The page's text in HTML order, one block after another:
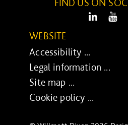
FIND US ON
LinkedIn
WEBSITE
Accessibility ...
Legal information ...
Site map ...
Cookie policy ...